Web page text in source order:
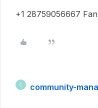
+1 28759056667
C community-